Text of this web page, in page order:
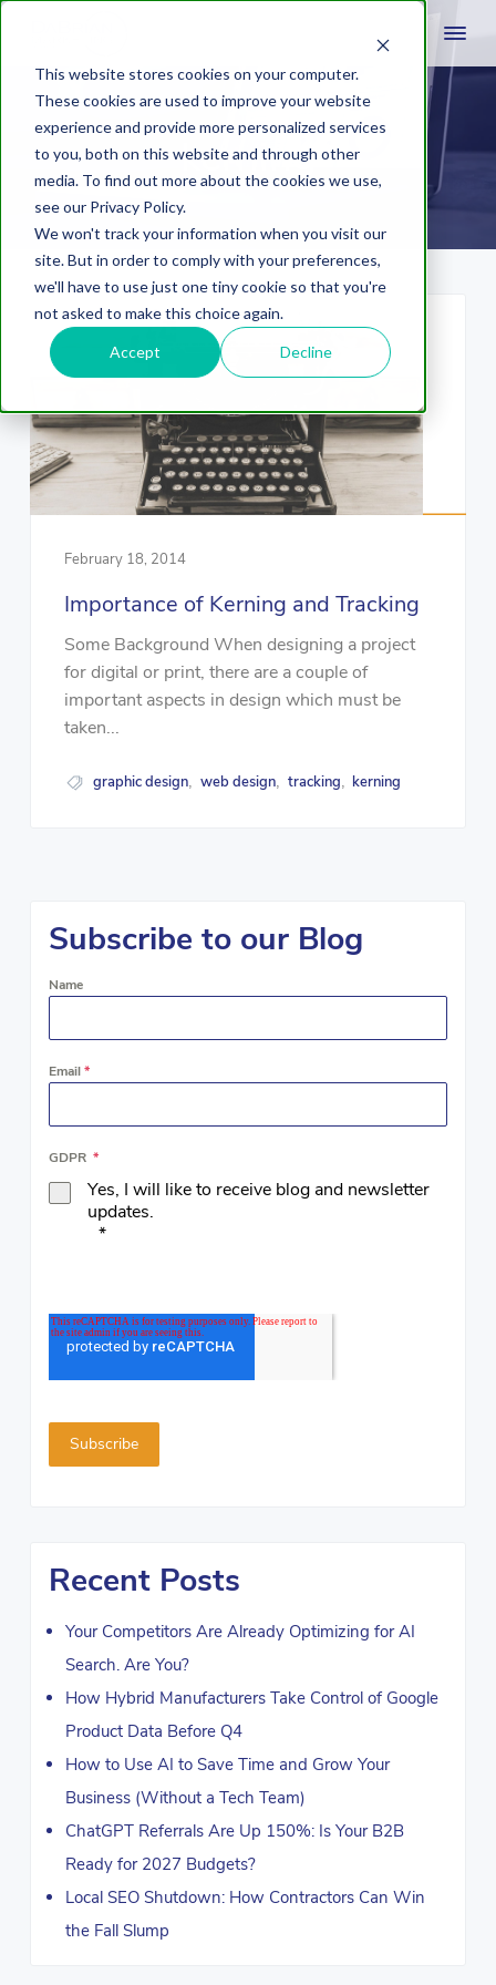
This website stores cookies on your computer.
These cookies are used to improve your website
experience and provide more personalized services
to you, both on this website and through other
media. To find out more about the cookies we use,
see our Privacy Policy.
We won't track your information when you visit our
site. But in order to comply with your preferences,
we'll have to use just one tiny cookie so that you're
not asked to make this choice again.
Accept Decline
kerning
February 18, 2014
Importance of Kerning and Tracking
Some Background When designing a project
for digital or print, there are a couple of
important aspects in design which must be
taken...
graphic design, web design, tracking, kerning
Subscribe to our Blog
Name
Email *
GDPR *
Yes, I will like to receive blog and newsletter
updates.
*
Recent Posts
Your Competitors Are Already Optimizing for AI
Search. Are You?
How Hybrid Manufacturers Take Control of Google
Product Data Before Q4
How to Use AI to Save Time and Grow Your
Business (Without a Tech Team)
ChatGPT Referrals Are Up 150%: Is Your B2B
Ready for 2027 Budgets?
Local SEO Shutdown: How Contractors Can Win
the Fall Slump